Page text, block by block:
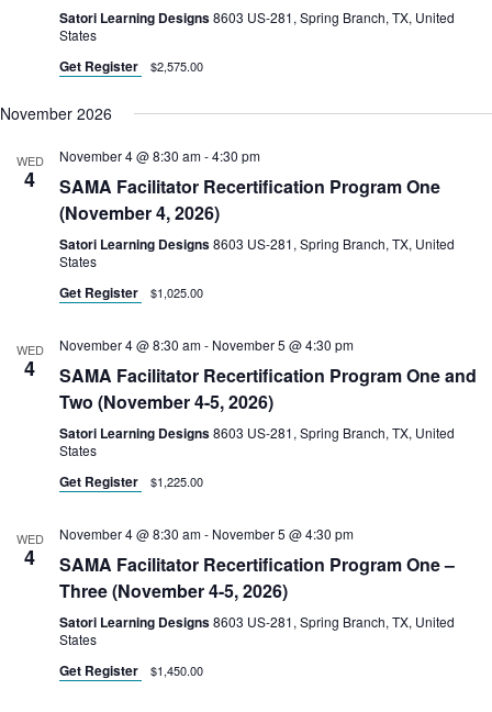
Satori Learning Designs8603 US-281, Spring Branch, TX, United
States
Get Register $2,575.00
November 2026
WED
4
November 4 @ 8:30 am-4:30 pm
SAMA Facilitator Recertification Program One
(November 4, 2026)
Satori Learning Designs8603 US-281, Spring Branch, TX, United
States
Get Register $1,025.00
WED
4
November 4 @ 8:30 am- November 5 @ 4:30 pm
SAMA Facilitator Recertification Program One and
Two (November 4-5, 2026)
Satori Learning Designs8603 US-281, Spring Branch, TX, United
States
Get Register $1,225.00
WED
4
November 4 @ 8:30 am- November 5 @ 4:30 pm
SAMA Facilitator Recertification Program One –
Three (November 4-5, 2026)
Satori Learning Designs8603 US-281, Spring Branch, TX, United
States
Get Register $1,450.00